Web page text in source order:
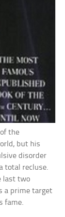
the
but his
disorder
total recluse.
last two
a prime target
fame.